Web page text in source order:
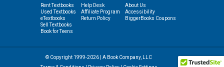
Rent Textbooks
Used Textbooks
eTextbooks
Sell Textbooks
Book for Teens
Help Desk
Affiliate Program
Return Policy
About Us
Accessibility
BiggerBooks Coupons
© Copyright 1999-2026 | A Book Company, LLC